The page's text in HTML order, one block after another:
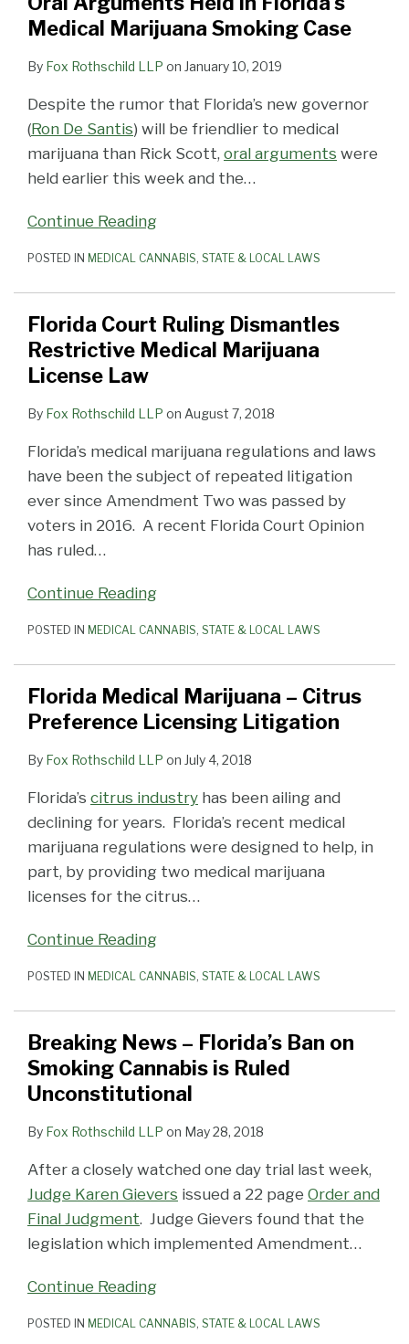
Medical Marijuana Smoking Case
By Fox Rothschild LLP on January 10, 2019
Despite the rumor that Florida’s new governor
(Ron De Santis) will be friendlier to medical
marijuana than Rick Scott, oral arguments were
held earlier this week and the…
Continue Reading
POSTED IN MEDICAL CANNABIS, STATE & LOCAL LAWS
Florida Court Ruling Dismantles
Restrictive Medical Marijuana
License Law
By Fox Rothschild LLP on August 7, 2018
Florida’s medical marijuana regulations and laws
have been the subject of repeated litigation
ever since Amendment Two was passed by
voters in 2016. A recent Florida Court Opinion
has ruled…
Continue Reading
POSTED IN MEDICAL CANNABIS, STATE & LOCAL LAWS
Florida Medical Marijuana – Citrus
Preference Licensing Litigation
By Fox Rothschild LLP on July 4, 2018
Florida’s citrus industry has been ailing and
declining for years. Florida’s recent medical
marijuana regulations were designed to help, in
part, by providing two medical marijuana
licenses for the citrus…
Continue Reading
POSTED IN MEDICAL CANNABIS, STATE & LOCAL LAWS
Breaking News – Florida’s Ban on
Smoking Cannabis is Ruled
Unconstitutional
By Fox Rothschild LLP on May 28, 2018
After a closely watched one day trial last week,
Judge Karen Gievers issued a 22 page Order and
Final Judgment. Judge Gievers found that the
legislation which implemented Amendment…
Continue Reading
POSTED IN MEDICAL CANNABIS, STATE & LOCAL LAWS